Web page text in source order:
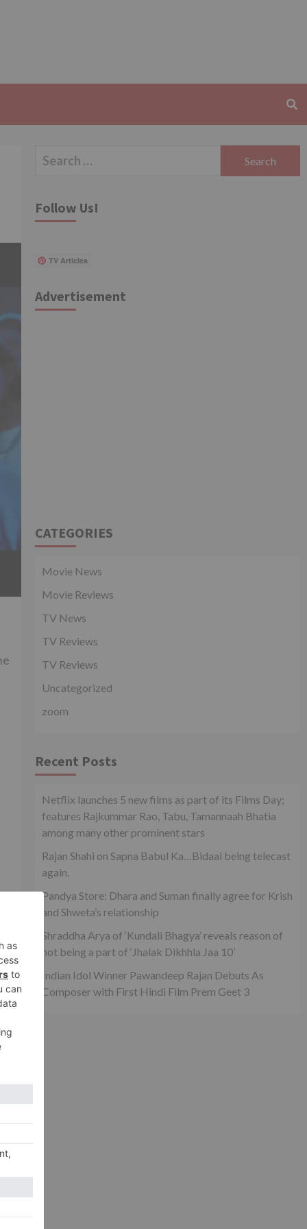
Search
Follow Us!
TV Articles
Advertisement
CATEGORIES
Movie News
Movie Reviews
TV News
TV Reviews
TV Reviews
Uncategorized
zoom
Recent Posts
Netflix launches 5 new films as part of its Films Day;
features Rajkummar Rao, Tabu, Tamannaah Bhatia
among many other prominent stars
Rajan Shahi on Sapna Babul Ka…Bidaai being telecast
again.
Pandya Store: Dhara and Suman finally agree for Krish
and Shweta’s relationship
Shraddha Arya of ‘Kundali Bhagya’ reveals reason of
not being a part of ‘Jhalak Dikhhla Jaa 10’
Indian Idol Winner Pawandeep Rajan Debuts As
Composer with First Hindi Film Prem Geet 3